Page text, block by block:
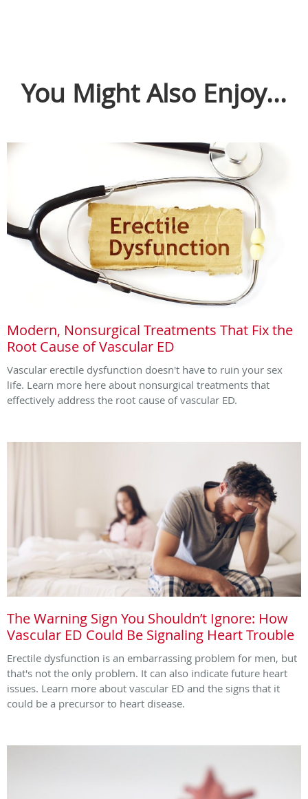
You Might Also Enjoy...
Modern, Nonsurgical Treatments That Fix the
Root Cause of Vascular ED
Vascular erectile dysfunction doesn't have to ruin your sex
life. Learn more here about nonsurgical treatments that
effectively address the root cause of vascular ED.
The Warning Sign You Shouldn’t Ignore: How
Vascular ED Could Be Signaling Heart Trouble
Erectile dysfunction is an embarrassing problem for men, but
that's not the only problem. It can also indicate future heart
issues. Learn more about vascular ED and the signs that it
could be a precursor to heart disease.